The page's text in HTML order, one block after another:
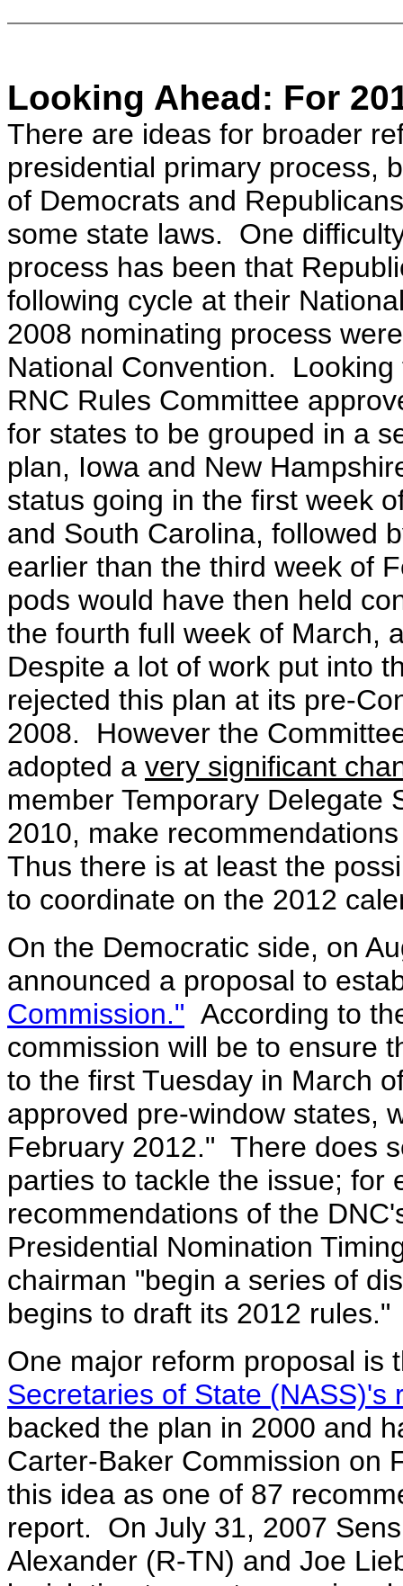
Looking Ahead: For
There are ideas for broader
presidential primary process,
of Democrats and
some state laws. One
process has been that
following cycle at their
2008 nominating process
National Convention.
RNC Rules Committee
for states to be grouped in a
plan, Iowa and New
status going in the first week
and South Carolina, followed
earlier than the third week of
pods would have then held
the fourth full week of March,
Despite a lot of work put into
rejected this plan at its pre-
2008. However the
adopted a very significant
member Temporary Delegate
2010, make
Thus there is at least the
to coordinate on the 2012
On the Democratic side, on
announced a proposal to
Commission." According to
commission will be to ensure
to the first Tuesday in March
approved pre-window states,
February 2012." There does
parties to tackle the issue; for
recommendations of the
Presidential Nomination
chairman "begin a series of
begins to draft its 2012 rules."
One major reform proposal is
Secretaries of State
backed the plan in 2000 and
Carter-Baker Commission on
this idea as one of 87
report. On July 31, 2007
Alexander (R-TN) and Joe